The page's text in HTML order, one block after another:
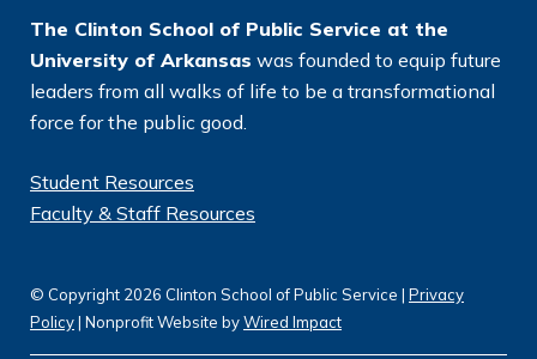
The Clinton School of Public Service at the
University of Arkansas was founded to equip future
leaders from all walks of life to be a transformational
force for the public good.
Student Resources
Faculty & Staff Resources
© Copyright 2026 Clinton School of Public Service | Privacy
Policy| Nonprofit Website byWired Impact